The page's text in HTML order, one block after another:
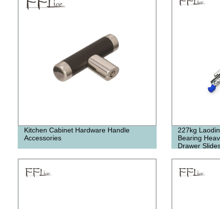
Kitchen Cabinet Hardware Handle
Accessories
227kg
Bearing
Drawer